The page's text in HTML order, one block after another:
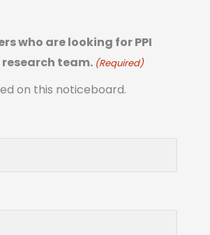
who are looking for PPI
team. (Required)
on this noticeboard.